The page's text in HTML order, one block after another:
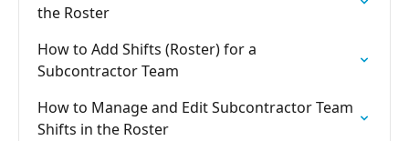
the Roster
How to Add Shifts (Roster) for a
Subcontractor Team
How to Manage and Edit Subcontractor Team
Shifts in the Roster